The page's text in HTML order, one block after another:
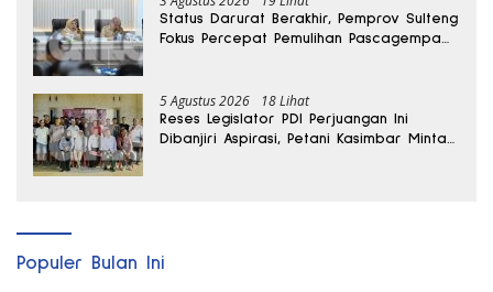
Status Darurat Berakhir, Pemprov Sulteng
Fokus Percepat Pemulihan Pascagempa
5 Agustus 2026 18 Lihat
Reses Legislator PDI Perjuangan Ini
Dibanjiri Aspirasi, Petani Kasimbar Minta
Populer Bulan Ini